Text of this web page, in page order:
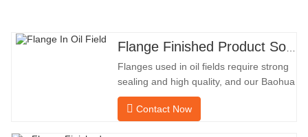
Flanges used in oil fields require strong
sealing and high quality, and our Baohua
company has been processing flanges in
oil fields for many years and indirectly
Contact Now